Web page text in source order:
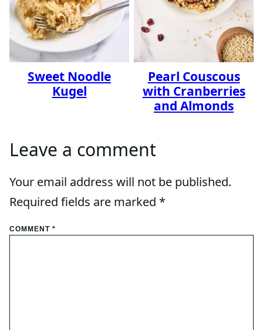
Sweet Noodle
Kugel
Pearl Couscous
with Cranberries
and Almonds
Leave a comment
Your email address will not be published.
Required fields are marked *
COMMENT *